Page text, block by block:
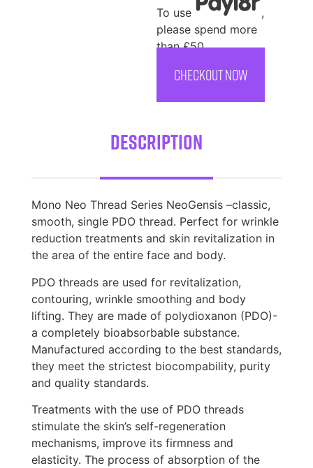
To use
,
please spend more
than £50
CHECKOUT NOW
Description
Mono Neo Thread Series NeoGensis –classic,
smooth, single PDO thread. Perfect for wrinkle
reduction treatments and skin revitalization in
the area of the entire face and body.
PDO threads are used for revitalization,
contouring, wrinkle smoothing and body
lifting. They are made of polydioxanon (PDO)-
a completely bioabsorbable substance.
Manufactured according to the best standards,
they meet the strictest biocompability, purity
and quality standards.
Treatments with the use of PDO threads
stimulate the skin’s self-regeneration
mechanisms, improve its firmness and
elasticity. The process of absorption of the